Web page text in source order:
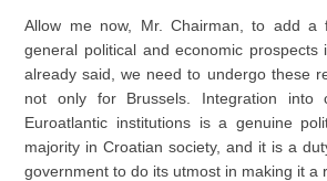
Allow me now, Mr. Chairman, to add a
general political and economic prospects
already said, we need to undergo these
not only for Brussels. Integration into
Euroatlantic institutions is a genuine
majority in Croatian society, and it is a
government to do its utmost in making it a